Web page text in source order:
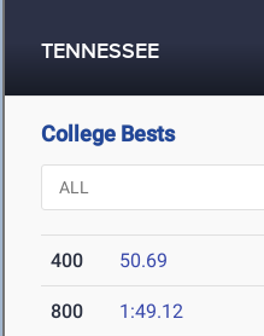
TENNESSEE
College Bests
400 50.69
800 1:49.12